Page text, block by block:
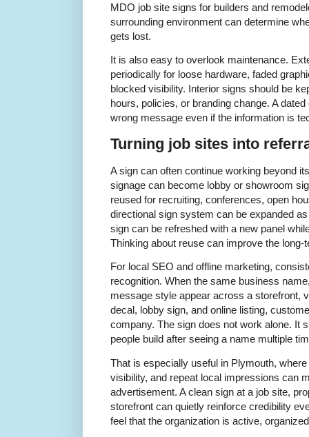
MDO job site signs for builders and
surrounding environment can determine
gets lost.
It is also easy to overlook maintenance.
periodically for loose hardware, faded
blocked visibility. Interior signs should be
hours, policies, or branding change. A
wrong message even if the information is
Turning job sites into
A sign can often continue working beyond
signage can become lobby or showroom
reused for recruiting, conferences, open
directional sign system can be expanded
sign can be refreshed with a new panel
Thinking about reuse can improve the long-
For local SEO and offline marketing,
recognition. When the same business
message style appear across a storefront,
decal, lobby sign, and online listing,
company. The sign does not work alone. It
people build after seeing a name multiple
That is especially useful in Plymouth,
visibility, and repeat local impressions can
advertisement. A clean sign at a job site,
storefront can quietly reinforce credibility
feel that the organization is active,